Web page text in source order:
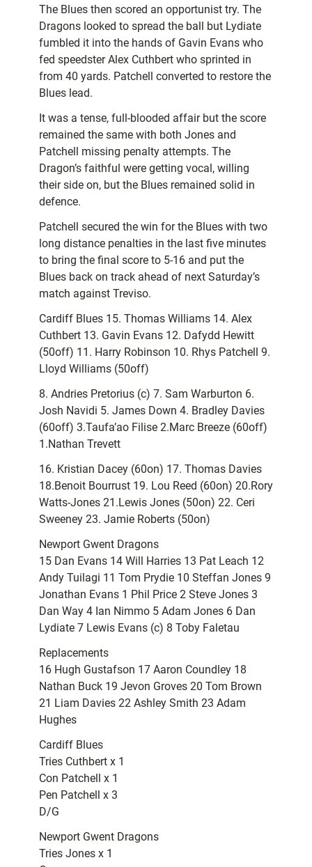
The Blues then scored an opportunist try. The
Dragons looked to spread the ball but Lydiate
fumbled it into the hands of Gavin Evans who
fed speedster Alex Cuthbert who sprinted in
from 40 yards. Patchell converted to restore the
Blues lead.
It was a tense, full-blooded affair but the score
remained the same with both Jones and
Patchell missing penalty attempts. The
Dragon’s faithful were getting vocal, willing
their side on, but the Blues remained solid in
defence.
Patchell secured the win for the Blues with two
long distance penalties in the last five minutes
to bring the final score to 5-16 and put the
Blues back on track ahead of next Saturday’s
match against Treviso.
Cardiff Blues 15. Thomas Williams 14. Alex
Cuthbert 13. Gavin Evans 12. Dafydd Hewitt
(50off) 11. Harry Robinson 10. Rhys Patchell 9.
Lloyd Williams (50off)
8. Andries Pretorius (c) 7. Sam Warburton 6.
Josh Navidi 5. James Down 4. Bradley Davies
(60off) 3.Taufa’ao Filise 2.Marc Breeze (60off)
1.Nathan Trevett
16. Kristian Dacey (60on) 17. Thomas Davies
18.Benoit Bourrust 19. Lou Reed (60on) 20.Rory
Watts-Jones 21.Lewis Jones (50on) 22. Ceri
Sweeney 23. Jamie Roberts (50on)
Newport Gwent Dragons
15 Dan Evans 14 Will Harries 13 Pat Leach 12
Andy Tuilagi 11 Tom Prydie 10 Steffan Jones 9
Jonathan Evans 1 Phil Price 2 Steve Jones 3
Dan Way 4 Ian Nimmo 5 Adam Jones 6 Dan
Lydiate 7 Lewis Evans (c) 8 Toby Faletau
Replacements
16 Hugh Gustafson 17 Aaron Coundley 18
Nathan Buck 19 Jevon Groves 20 Tom Brown
21 Liam Davies 22 Ashley Smith 23 Adam
Hughes
Cardiff Blues
Tries Cuthbert x 1
Con Patchell x 1
Pen Patchell x 3
D/G
Newport Gwent Dragons
Tries Jones x 1